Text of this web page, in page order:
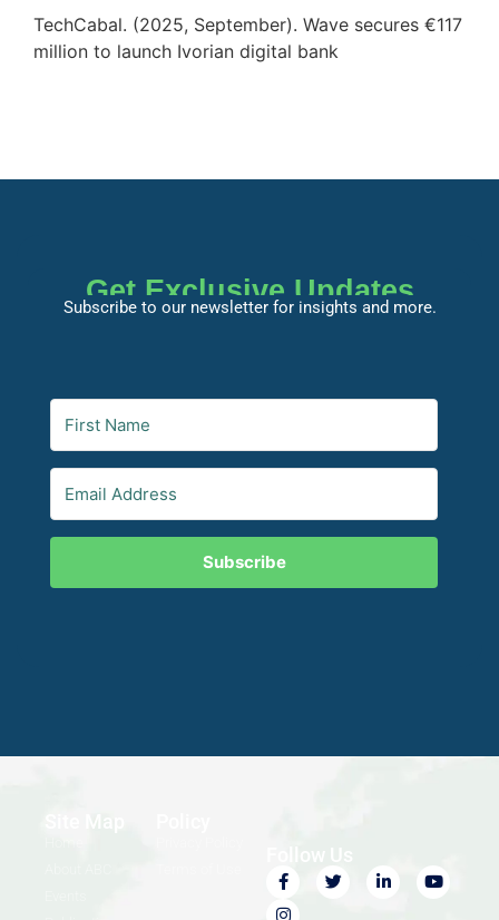
TechCabal. (2025, September). Wave secures €117
million to launch Ivorian digital bank
Get Exclusive Updates
Subscribe to our newsletter for insights and more.
Subscribe
Site Map